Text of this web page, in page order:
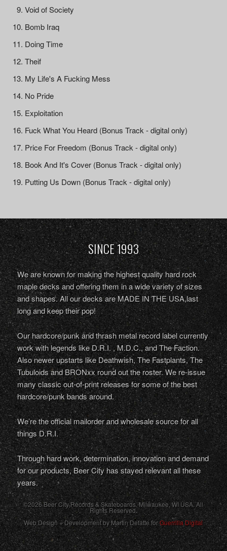
Void of Society
Bomb Iraq
Doing Time
Theif
My Life's A Fucking Mess
No Pride
Exploitation
Fuck What You Heard (Bonus Track - digital only)
Price For Freedom (Bonus Track - digital only)
Book And It's Cover (Bonus Track - digital only)
Putting Us Down (Bonus Track - digital only)
SINCE 1993
We are known for making the highest quality hard rock
maple decks and offering them in a wide variety of sizes
and shapes. All our decks are MADE IN THE USA,last
long and keep their pop!
Our hardcore/punk and thrash metal record label currently
work with legends like D.R.I. , M.D.C., and The Faction.
Also newer upstarts like Deathwish, The Fastplants, The
Tubuloids and BRONxx round out the roster. We re-issue
many classic out-of-print releases for some of the best
hardcore/punk bands around.
We’re the official mailorder and wholesale source for all
things D.R.I.
Through hard work, determination, innovation and demand
for our products, Beer City has stayed relevant all these
years.
©2026 Beer City Records & Skateboards. Milwaukee,WI USA. All
Rights Reserved.
Web Design + Development by Martin Defatte forGuerrilla Digital